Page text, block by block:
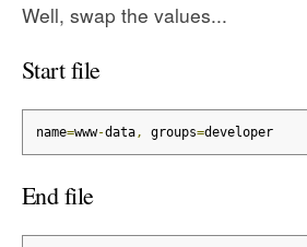
Well, swap the values...
Start file
name=www-data, groups=developer
End file